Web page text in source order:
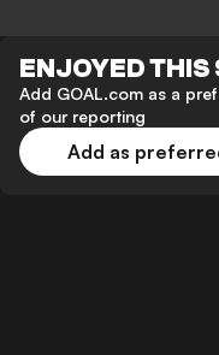
ENJOYED THIS
Add GOAL.com as a
of our reporting
Add as